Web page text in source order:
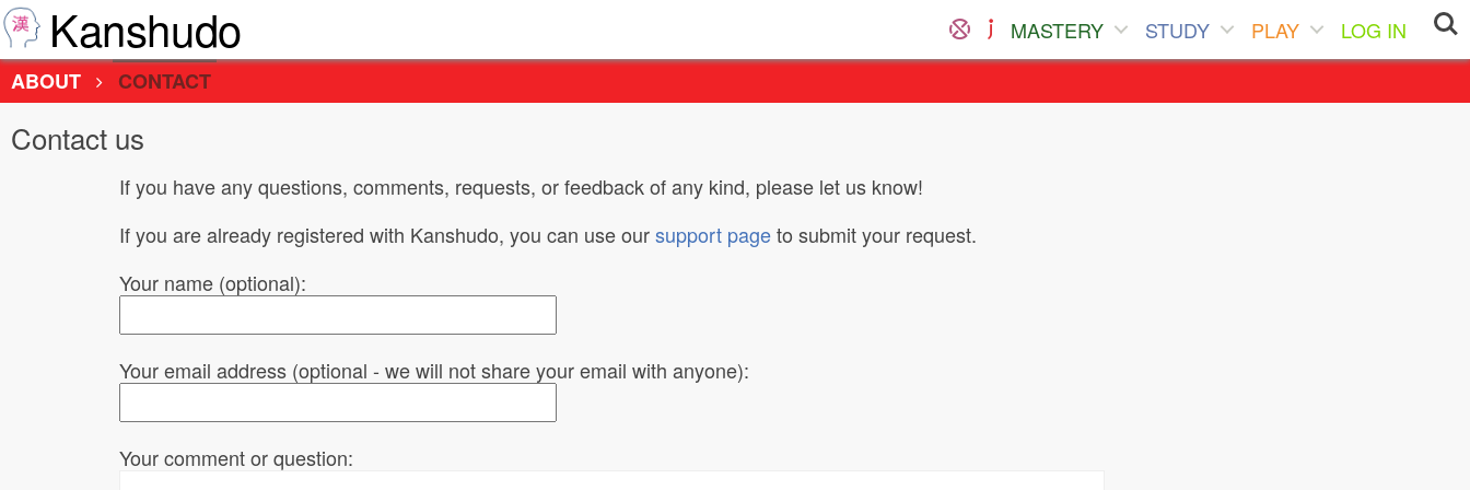
Kanshudo MASTERY STUDY PLAY
LOG IN
ABOUT
CONTACT
Contact us
If you have any questions, comments, requests, or feedback of any kind, please let us know!
If you are already registered with Kanshudo, you can use oursupport pageto submit your request.
Your name (optional):
Your email address (optional - we will not share your email with anyone):
Your comment or question: